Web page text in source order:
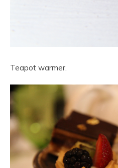
Teapot warmer.